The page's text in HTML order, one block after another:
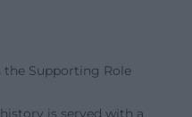
the Supporting Role
is served with a